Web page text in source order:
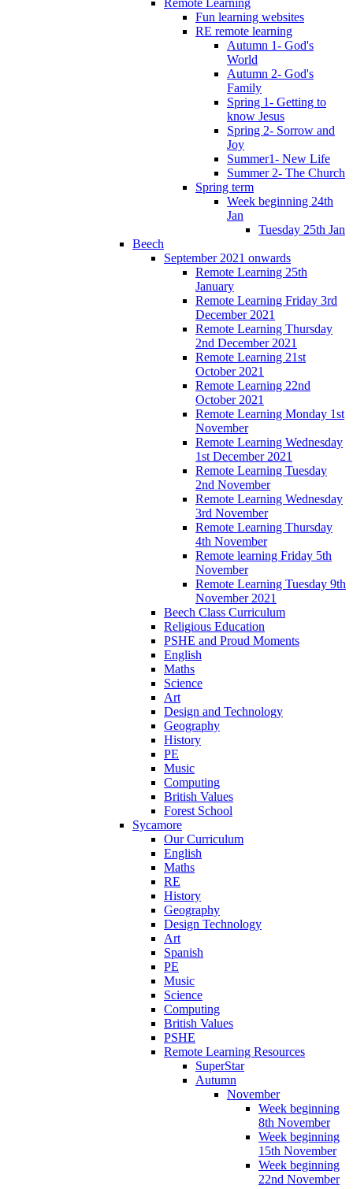
Fun learning websites
RE remote learning
Autumn 1- God's
World
Autumn 2- God's
Family
Spring 1- Getting to
know Jesus
Spring 2- Sorrow and
Joy
Summer1- New Life
Summer 2- The Church
Spring term
Week beginning 24th
Jan
Tuesday 25th Jan
Beech
September 2021 onwards
Remote Learning 25th
January
Remote Learning Friday 3rd
December 2021
Remote Learning Thursday
2nd December 2021
Remote Learning 21st
October 2021
Remote Learning 22nd
October 2021
Remote Learning Monday 1st
November
Remote Learning Wednesday
1st December 2021
Remote Learning Tuesday
2nd November
Remote Learning Wednesday
3rd November
Remote Learning Thursday
4th November
Remote learning Friday 5th
November
Remote Learning Tuesday 9th
November 2021
Beech Class Curriculum
Religious Education
PSHE and Proud Moments
English
Maths
Science
Art
Design and Technology
Geography
History
PE
Music
Computing
British Values
Forest School
Sycamore
Our Curriculum
English
Maths
RE
History
Geography
Design Technology
Art
Spanish
PE
Music
Science
Computing
British Values
PSHE
Remote Learning Resources
SuperStar
Autumn
November
Week beginning
8th November
Week beginning
15th November
Week beginning
22nd November